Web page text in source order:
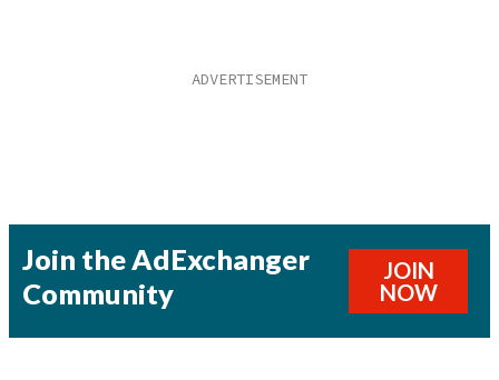
Join the AdExchanger
Community
JOIN
NOW